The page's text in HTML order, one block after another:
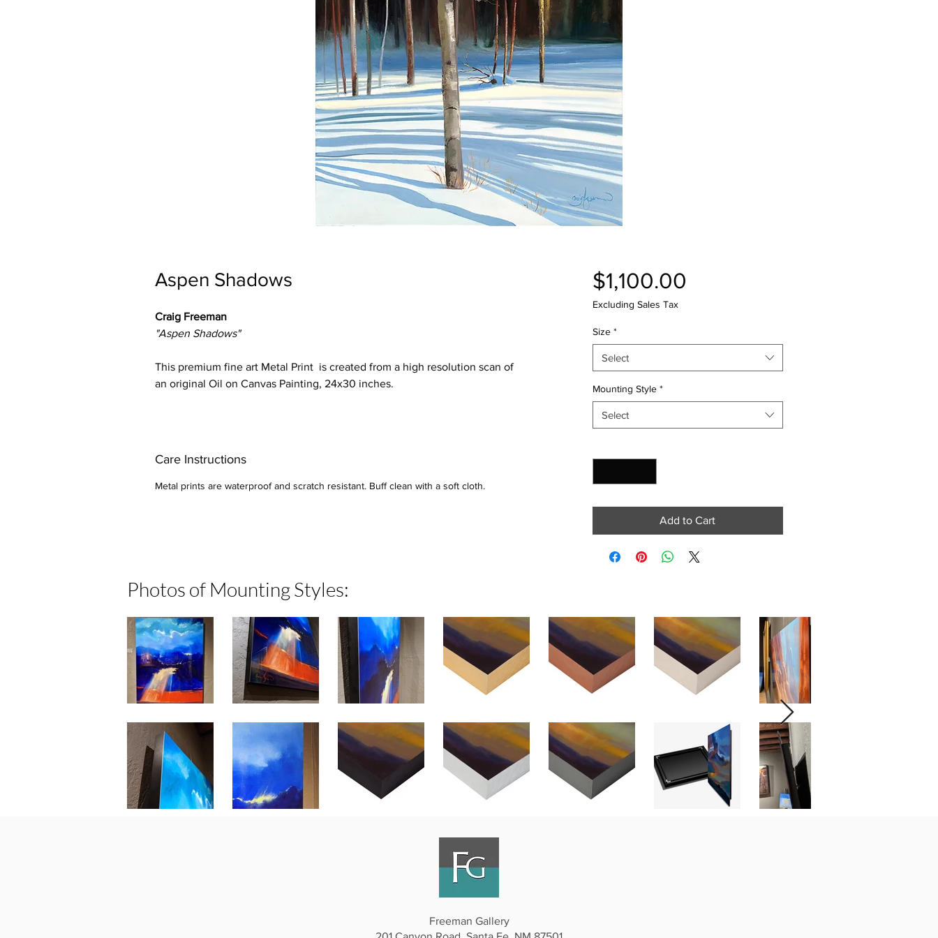
Aspen Shadows
Craig Freeman
"Aspen Shadows"
This premium fine art Metal Print is created from a high resolution scan of
an original Oil on Canvas Painting, 24x30 inches.
Care Instructions
Metal prints are waterproof and scratch resistant. Buff clean with a soft cloth.
$1,100.00
Excluding Sales Tax
Size *
Select
Mounting Style *
Select
Add to Cart
Photos of Mounting Styles:
Freeman Gallery